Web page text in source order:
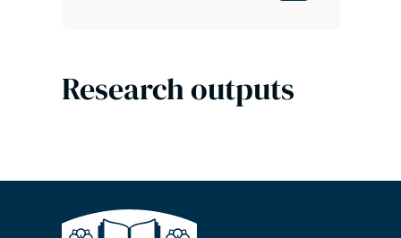
Research outputs